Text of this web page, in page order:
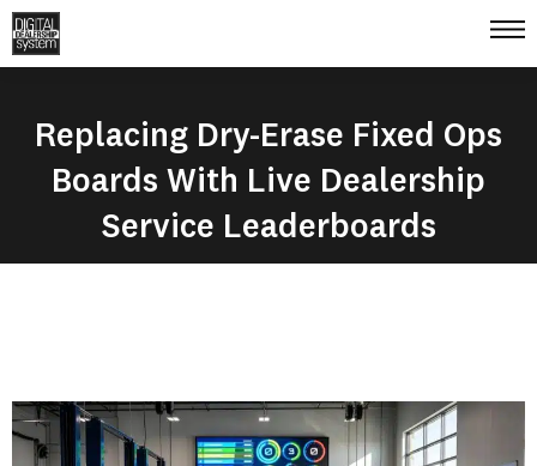
Replacing Dry-Erase Fixed Ops
Boards With Live Dealership
Service Leaderboards